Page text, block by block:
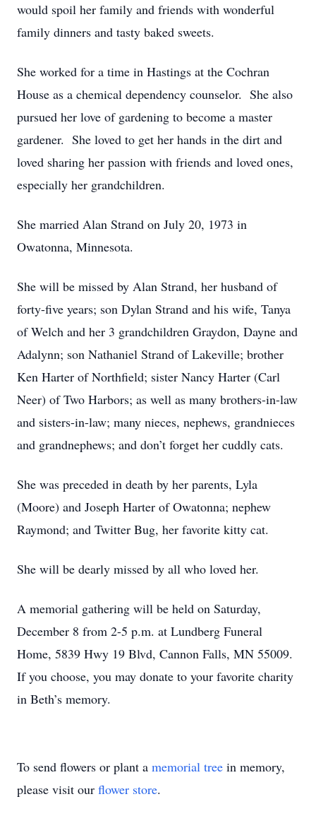
would spoil her family and friends with wonderful
family dinners and tasty baked sweets.
She worked for a time in Hastings at the Cochran
House as a chemical dependency counselor. She also
pursued her love of gardening to become a master
gardener. She loved to get her hands in the dirt and
loved sharing her passion with friends and loved ones,
especially her grandchildren.
She married Alan Strand on July 20, 1973 in
Owatonna, Minnesota.
She will be missed by Alan Strand, her husband of
forty-five years; son Dylan Strand and his wife, Tanya
of Welch and her 3 grandchildren Graydon, Dayne and
Adalynn; son Nathaniel Strand of Lakeville; brother
Ken Harter of Northfield; sister Nancy Harter (Carl
Neer) of Two Harbors; as well as many brothers-in-law
and sisters-in-law; many nieces, nephews, grandnieces
and grandnephews; and don’t forget her cuddly cats.
She was preceded in death by her parents, Lyla
(Moore) and Joseph Harter of Owatonna; nephew
Raymond; and Twitter Bug, her favorite kitty cat.
She will be dearly missed by all who loved her.
A memorial gathering will be held on Saturday,
December 8 from 2-5 p.m. at Lundberg Funeral
Home, 5839 Hwy 19 Blvd, Cannon Falls, MN 55009.
If you choose, you may donate to your favorite charity
in Beth’s memory.
To send flowers or plant a memorial tree in memory,
please visit our flower store.